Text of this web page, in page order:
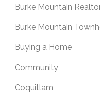
Burke Mountain
Burke Mountain
Buying a Home
Community
Coquitlam